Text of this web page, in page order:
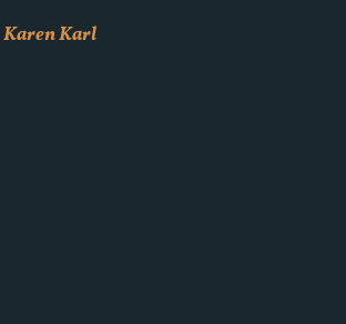
Karen Karl